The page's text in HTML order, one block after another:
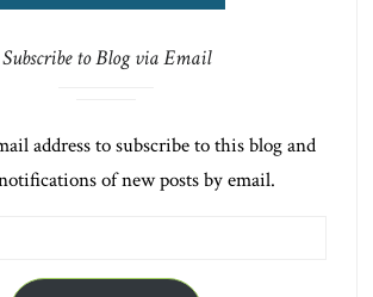
Subscribe to Blog via Email
address to subscribe to this blog and
of new posts by email.